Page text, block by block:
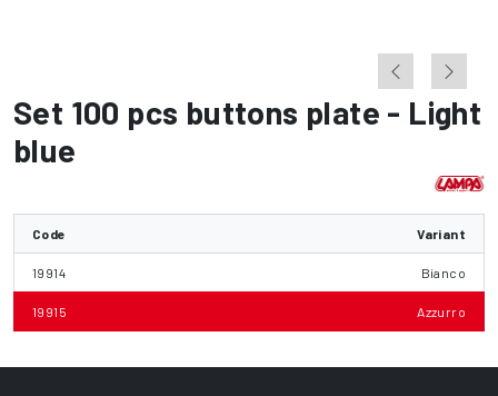
Set 100 pcs buttons plate - Light
blue
Code Variant
19914 Bianco
19915 Azzurro